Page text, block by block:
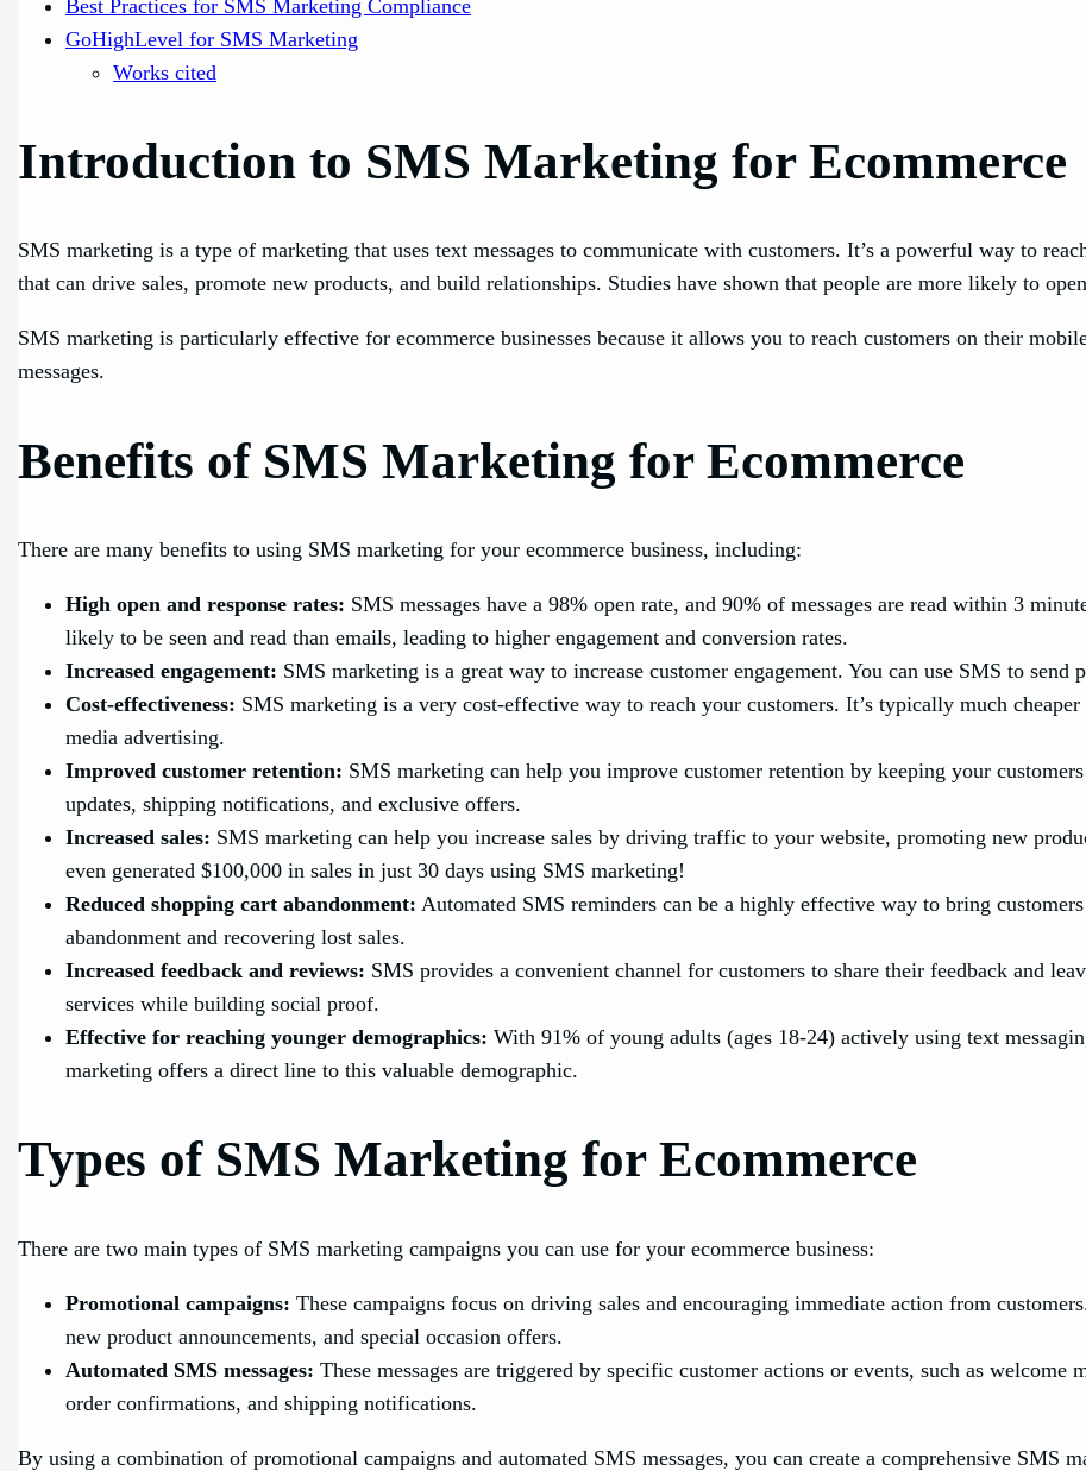
Best Practices for SMS Marketing Compliance
GoHighLevel for SMS Marketing
Works cited
Introduction to SMS Marketing for Ecommerce
SMS marketing is a type of marketing that uses text messages to communicate with customers. It’s a powerful way to
that can drive sales, promote new products, and build relationships. Studies have shown that people are more likely to
SMS marketing is particularly effective for ecommerce businesses because it allows you to reach customers on their
messages.
Benefits of SMS Marketing for Ecommerce
There are many benefits to using SMS marketing for your ecommerce business, including:
High open and response rates: SMS messages have a 98% open rate, and 90% of messages are read within 3
likely to be seen and read than emails, leading to higher engagement and conversion rates.
Increased engagement: SMS marketing is a great way to increase customer engagement. You can use SMS to send
Cost-effectiveness: SMS marketing is a very cost-effective way to reach your customers. It’s typically much
media advertising.
Improved customer retention: SMS marketing can help you improve customer retention by keeping your
updates, shipping notifications, and exclusive offers.
Increased sales: SMS marketing can help you increase sales by driving traffic to your website, promoting new
even generated $100,000 in sales in just 30 days using SMS marketing!
Reduced shopping cart abandonment: Automated SMS reminders can be a highly effective way to bring
abandonment and recovering lost sales.
Increased feedback and reviews: SMS provides a convenient channel for customers to share their feedback and
services while building social proof.
Effective for reaching younger demographics: With 91% of young adults (ages 18-24) actively using text
marketing offers a direct line to this valuable demographic.
Types of SMS Marketing for Ecommerce
There are two main types of SMS marketing campaigns you can use for your ecommerce business:
Promotional campaigns: These campaigns focus on driving sales and encouraging immediate action from
new product announcements, and special occasion offers.
Automated SMS messages: These messages are triggered by specific customer actions or events, such as welcome
order confirmations, and shipping notifications.
By using a combination of promotional campaigns and automated SMS messages, you can create a comprehensive SMS